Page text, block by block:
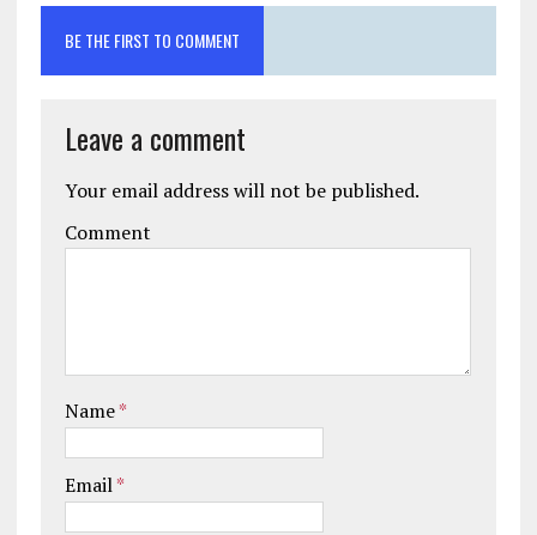
BE THE FIRST TO COMMENT
Leave a comment
Your email address will not be published.
Comment
Name*
Email*